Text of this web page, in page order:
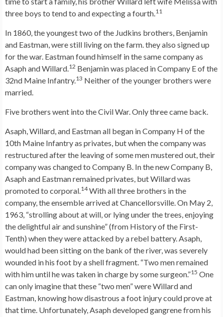
three boys to tend to and expecting a fourth.11
In 1860, the youngest two of the Judkins brothers, Benjamin
and Eastman, were still living on the farm. they also signed up
for the war. Eastman found himself in the same company as
Asaph and Willard.12 Benjamin was placed in Company E of the
32nd Maine Infantry.13 Neither of the younger brothers were
married.
Five brothers went into the Civil War. Only three came back.
Asaph, Willard, and Eastman all began in Company H of the
10th Maine Infantry as privates, but when the company was
restructured after the leaving of some men mustered out, their
company was changed to Company B. In the new Company B,
Asaph and Eastman remained privates, but Willard was
promoted to corporal.14With all three brothers in the
company, the ensemble arrived at Chancellorsville. On May 2,
1963, “strolling about at will, or lying under the trees, enjoying
the delightful air and sunshine” (from History of the First-
Tenth) when they were attacked by a rebel battery. Asaph,
would had been sitting on the bank of the river, was severely
wounded in his foot by a shell fragment. “Two men remained
with him until he was taken in charge by some surgeon.”15 One
can only imagine that these “two men” were Willard and
Eastman, knowing how disastrous a foot injury could prove at
that time. Unfortunately, Asaph developed gangrene from his